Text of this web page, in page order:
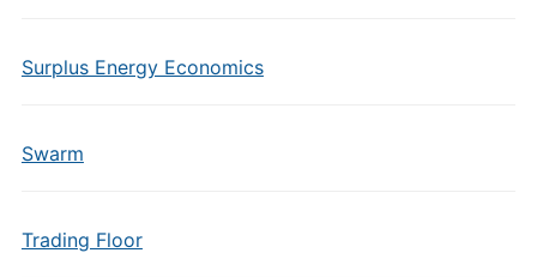
Surplus Energy Economics
Swarm
Trading Floor